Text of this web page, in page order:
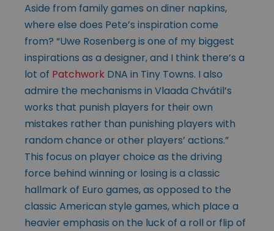
Aside from family games on diner napkins,
where else does Pete’s inspiration come
from? “Uwe Rosenberg is one of my biggest
inspirations as a designer, and I think there’s a
lot of Patchwork DNA in Tiny Towns. I also
admire the mechanisms in Vlaada Chvátil’s
works that punish players for their own
mistakes rather than punishing players with
random chance or other players’ actions.”
This focus on player choice as the driving
force behind winning or losing is a classic
hallmark of Euro games, as opposed to the
classic American style games, which place a
heavier emphasis on the luck of a roll or flip of